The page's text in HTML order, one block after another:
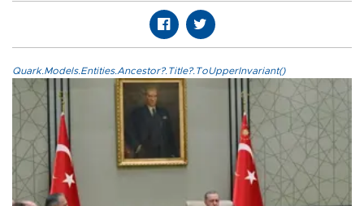
Quark.Models.Entities.Ancestor?.Title?.ToUpperInvariant()